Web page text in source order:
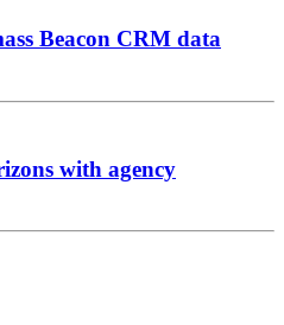
Beacon CRM data
with agency